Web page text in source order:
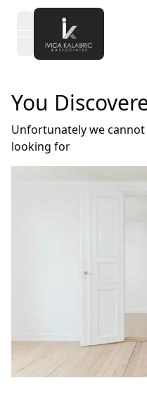
open navigation menu
You
Unfortunately we
looking for